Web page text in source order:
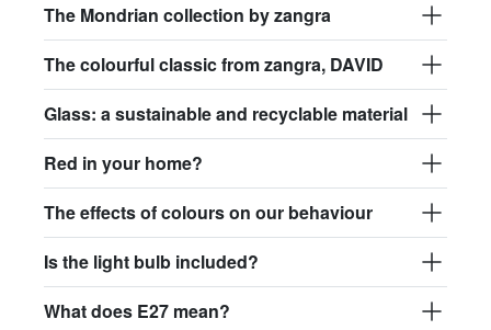
$99.17
glass013 - opal plastic
david.c.r.glass017
david.c.r.glass018
The Mondrian collection by zangra
The colourful classic from zangra, DAVID
Glass: a sustainable and recyclable material
Red in your home?
The effects of colours on our behaviour
Is the light bulb included?
What does E27 mean?